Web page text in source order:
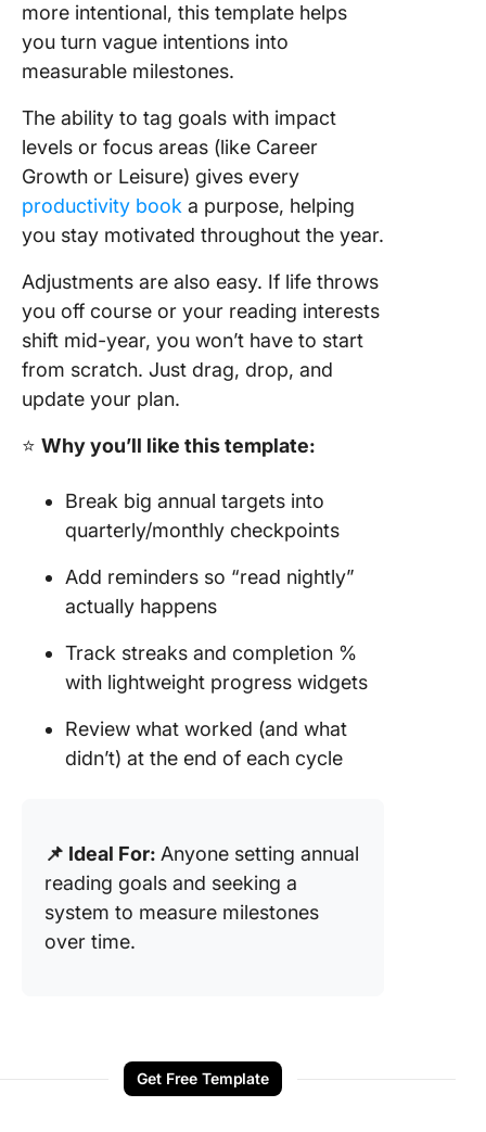
more intentional, this template helps
you turn vague intentions into
measurable milestones.
The ability to tag goals with impact
levels or focus areas (like Career
Growth or Leisure) gives every
productivity book a purpose, helping
you stay motivated throughout the year.
Adjustments are also easy. If life throws
you off course or your reading interests
shift mid-year, you won’t have to start
from scratch. Just drag, drop, and
update your plan.
⭐ Why you’ll like this template:
Break big annual targets into
quarterly/monthly checkpoints
Add reminders so “read nightly”
actually happens
Track streaks and completion %
with lightweight progress widgets
Review what worked (and what
didn’t) at the end of each cycle
📌 Ideal For: Anyone setting annual
reading goals and seeking a
system to measure milestones
over time.
Get Free Template